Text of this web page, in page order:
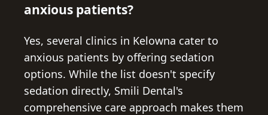
anxious patients?
Yes, several clinics in Kelowna cater to
anxious patients by offering sedation
options. While the list doesn't specify
sedation directly, Smili Dental's
comprehensive care approach makes them